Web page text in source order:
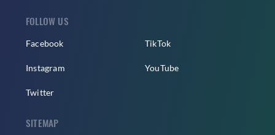
FOLLOW US
Facebook
Instagram
Twitter
TikTok
YouTube
SITEMAP